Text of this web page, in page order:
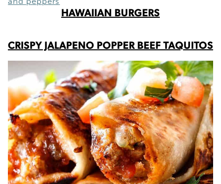
HAWAIIAN BURGERS
CRISPY JALAPENO POPPER BEEF TAQUITOS